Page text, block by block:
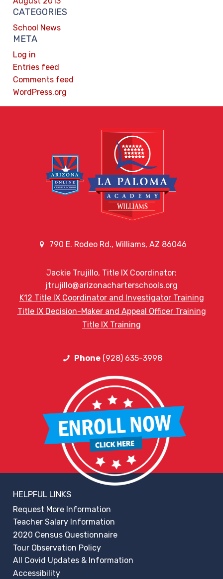
CATEGORIES
School News
META
Log in
Entries feed
Comments feed
WordPress.org
790 E. Rodeo Rd., Williams, AZ 86046
Jackie Trujillo, Title IX Coordinator:
jtrujillo@arizonacharterschools.org
K12 Title IX Coordinator and Investigator Training
Title IX Decision-Maker and Appeal Officer Training
Title IX Training
Phone(928) 635-3998
HELPFUL LINKS
Request More Information
Teacher Salary Information
2020 Census Questionnaire
Tour Observation Policy
All Covid Updates & Information
Accessibility